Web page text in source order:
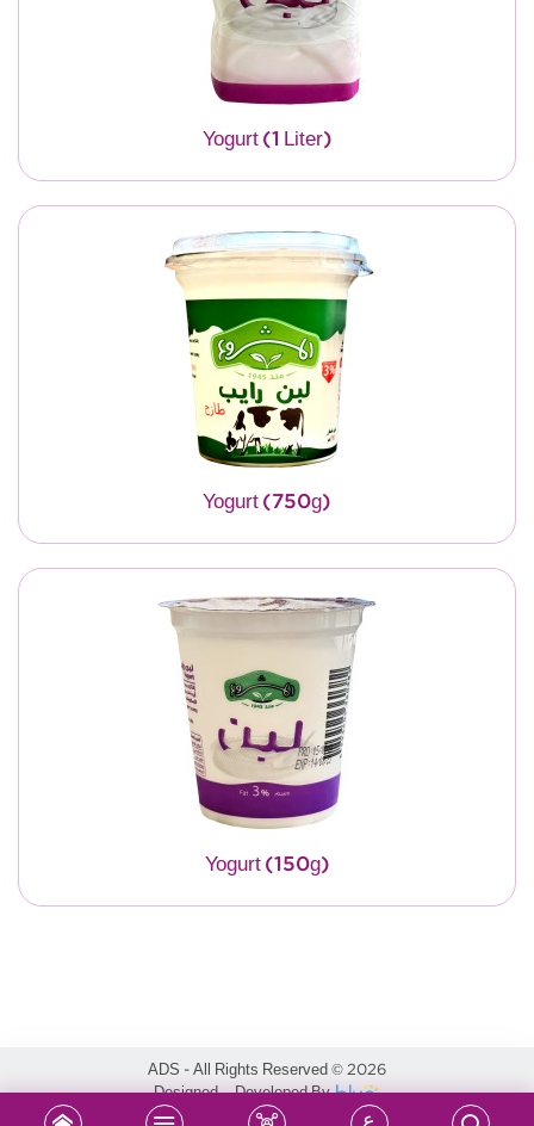
ع
Yogurt (1 Liter)
Yogurt (750g)
Yogurt (150g)
ADS - All Rights Reserved © 2026
Designed & Developed By